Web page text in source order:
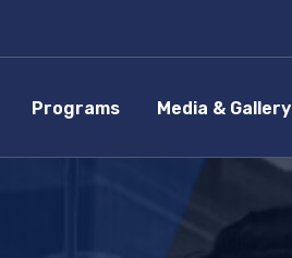
Programs Media & Gallery